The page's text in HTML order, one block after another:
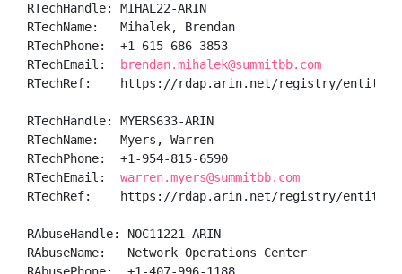
RTechHandle: MIHAL22-ARIN
RTechName:   Mihalek, Brendan
RTechPhone:  +1-615-686-3853
RTechEmail:
brendan.mihalek@summitbb.com
RTechRef:    https://rdap.arin.net/registry/entity/
RTechHandle: MYERS633-ARIN
RTechName:   Myers, Warren
RTechPhone:  +1-954-815-6590
RTechEmail: warren.myers@summitbb.com
RTechRef:    https://rdap.arin.net/registry/entity/
RAbuseHandle: NOC11221-ARIN
RAbuseName:   Network Operations Center